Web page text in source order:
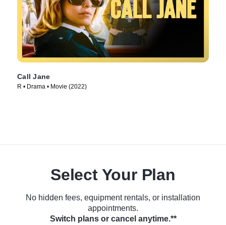
Call Jane
R • Drama • Movie (2022)
Select Your Plan
No hidden fees, equipment rentals, or installation
appointments.
Switch plans or cancel anytime.**